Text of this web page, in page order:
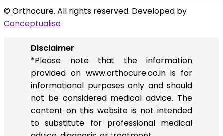
© Orthocure. All rights reserved. Developed by
Conceptualise
Disclaimer
*Please note that the information
provided on www.orthocure.co.in is for
informational purposes only and should
not be considered medical advice. The
content on this website is not intended
to substitute for professional medical